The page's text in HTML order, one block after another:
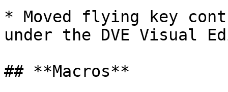
* Moved flying key
under the DVE Visual
## **Macros**